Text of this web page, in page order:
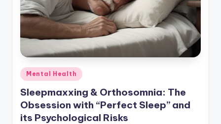
Posted
in
Mental Health
Sleepmaxxing & Orthosomnia: The
Obsession with “Perfect Sleep” and
its Psychological Risks